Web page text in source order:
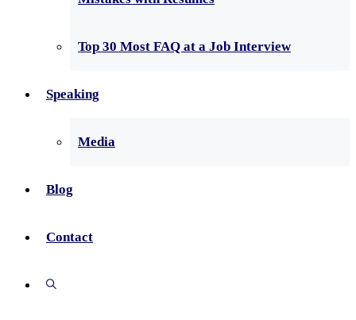
Top 30 Most FAQ at a Job Interview
Speaking
Media
Blog
Contact
Show